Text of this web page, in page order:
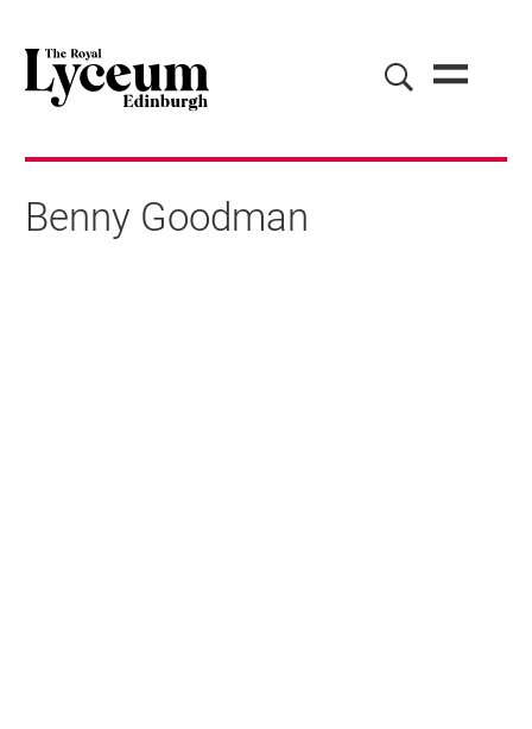
Benny Goodman